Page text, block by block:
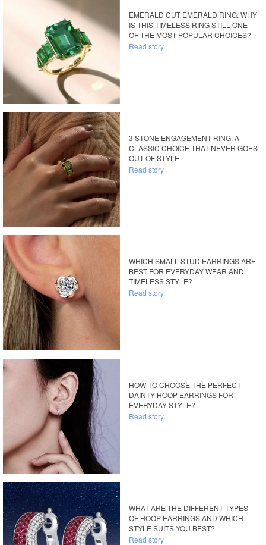
EMERALD CUT EMERALD RING: WHY
IS THIS TIMELESS RING STILL ONE
OF THE MOST POPULAR CHOICES?
Read story
3 STONE ENGAGEMENT RING: A
CLASSIC CHOICE THAT NEVER GOES
OUT OF STYLE
Read story
WHICH SMALL STUD EARRINGS ARE
BEST FOR EVERYDAY WEAR AND
TIMELESS STYLE?
Read story
HOW TO CHOOSE THE PERFECT
DAINTY HOOP EARRINGS FOR
EVERYDAY STYLE?
Read story
WHAT ARE THE DIFFERENT TYPES
OF HOOP EARRINGS AND WHICH
STYLE SUITS YOU BEST?
Read story